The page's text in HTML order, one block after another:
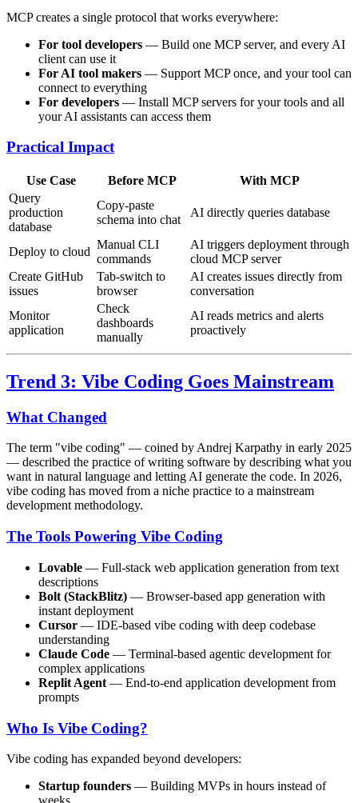
MCP creates a single protocol that works everywhere:
For tool developers — Build one MCP server, and every AI
client can use it
For AI tool makers — Support MCP once, and your tool can
connect to everything
For developers — Install MCP servers for your tools and all
your AI assistants can access them
Practical Impact
Use Case Before MCP
With MCP
Query
production
database
Copy-paste
schema into chat
AI directly queries database
Deploy to cloud
Manual CLI
commands
AI triggers deployment through
cloud MCP server
Create GitHub
issues
Tab-switch to
browser
AI creates issues directly from
conversation
Monitor
application
Check
dashboards
manually
AI reads metrics and alerts
proactively
Trend 3: Vibe Coding Goes Mainstream
What Changed
The term "vibe coding" — coined by Andrej Karpathy in early 2025
— described the practice of writing software by describing what you
want in natural language and letting AI generate the code. In 2026,
vibe coding has moved from a niche practice to a mainstream
development methodology.
The Tools Powering Vibe Coding
Lovable — Full-stack web application generation from text
descriptions
Bolt (StackBlitz) — Browser-based app generation with
instant deployment
Cursor — IDE-based vibe coding with deep codebase
understanding
Claude Code — Terminal-based agentic development for
complex applications
Replit Agent — End-to-end application development from
prompts
Who Is Vibe Coding?
Vibe coding has expanded beyond developers:
Startup founders — Building MVPs in hours instead of